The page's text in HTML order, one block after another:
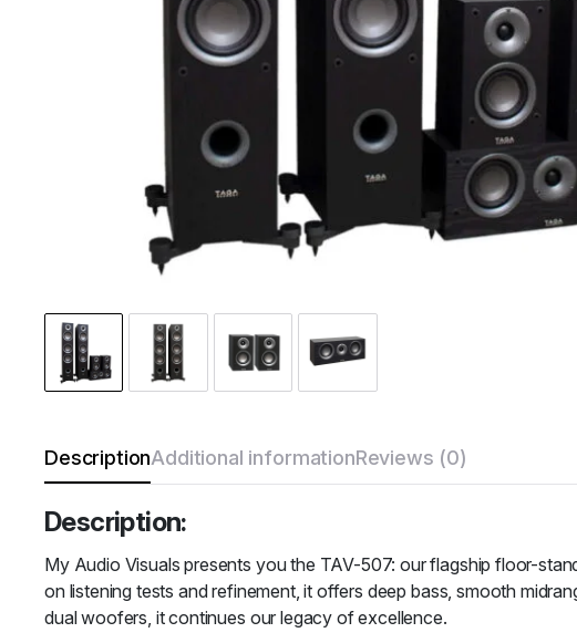
DescriptionAdditional informationReviews (0)
Description:
My Audio Visuals presents youthe TAV-507: our flagship floor-
on listening tests and refinement, it offers deep bass, smooth
dual woofers, it continues our legacy of excellence.